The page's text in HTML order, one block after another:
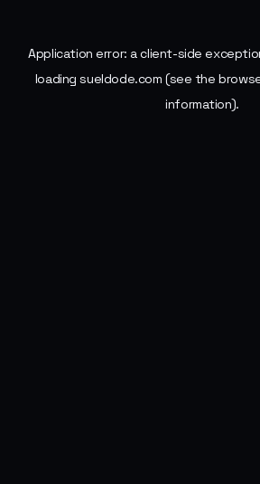
Application error: aclient-side
loadingsueldode.com (see the
information).